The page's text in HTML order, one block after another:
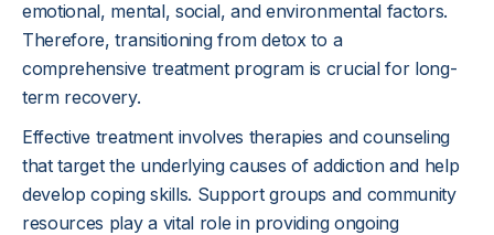
emotional, mental, social, and environmental factors.
Therefore, transitioning from detox to a
comprehensive treatment program is crucial for long-
term recovery.
Effective treatment involves therapies and counseling
that target the underlying causes of addiction and help
develop coping skills. Support groups and community
resources play a vital role in providing ongoing